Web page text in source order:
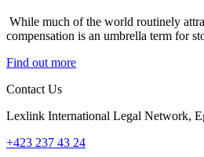
While much of the world routinely
compensation is an umbrella term for
Find out more
Contact Us
Lexlink International Legal Network,
+423 237 43 24